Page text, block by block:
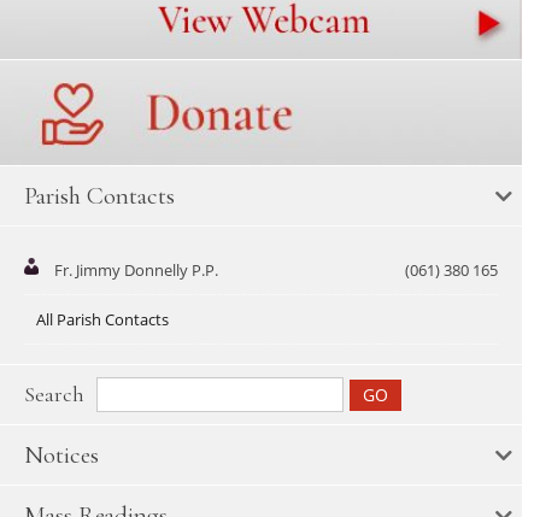
Parish Contacts
Fr. Jimmy Donnelly P.P. (061) 380 165
All Parish Contacts
Search
Notices